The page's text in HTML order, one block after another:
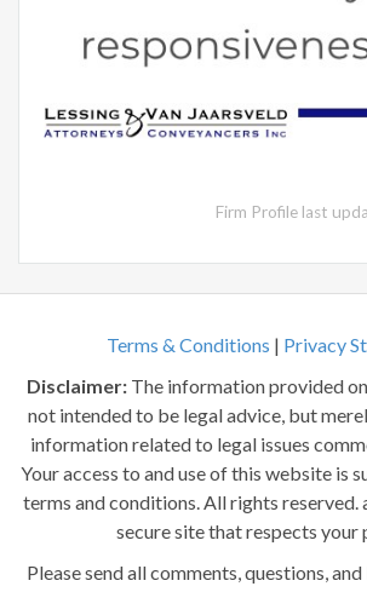
Firm Profile last
Terms & Conditions | Privacy
Disclaimer: The information provided
not intended to be legal advice, but
information related to legal issues
Your access to and use of this website is
terms and conditions. All rights reserved.
secure site that respects your
Please send all comments, questions,